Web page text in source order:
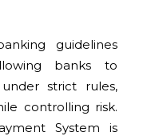
guidelines
banks to
strict rules,
controlling risk.
System is